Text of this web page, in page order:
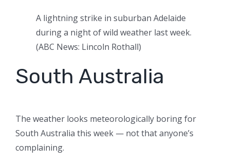
A lightning strike in suburban Adelaide
during a night of wild weather last week.
(ABC News: Lincoln Rothall)
South Australia
The weather looks meteorologically boring for
South Australia this week — not that anyone’s
complaining.